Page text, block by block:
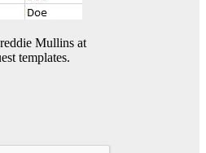
Mullins at
templates.